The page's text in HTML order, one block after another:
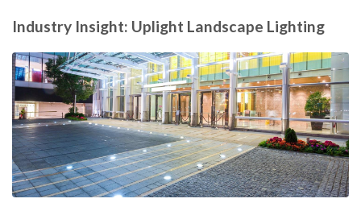
Industry Insight: Uplight Landscape Lighting